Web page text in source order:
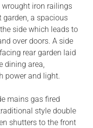
wrought iron railings
a spacious
side which leads to
over doors. A side
rear garden laid
dining area,
power and light.
mains gas fired
style double
shutters to the front